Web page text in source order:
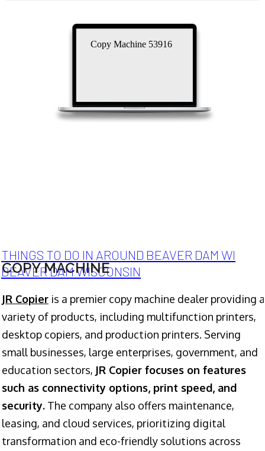
Copy Machine 53916
THINGS TO DO IN AROUND BEAVER DAM WI
BEAVER DAM WISCONSIN
COPY MACHINE
JR Copier is a premier copy machine dealer providing a
variety of products, including multifunction printers,
desktop copiers, and production printers. Serving
small businesses, large enterprises, government, and
education sectors, JR Copier focuses on features
such as connectivity options, print speed, and
security. The company also offers maintenance,
leasing, and cloud services, prioritizing digital
transformation and eco-friendly solutions across